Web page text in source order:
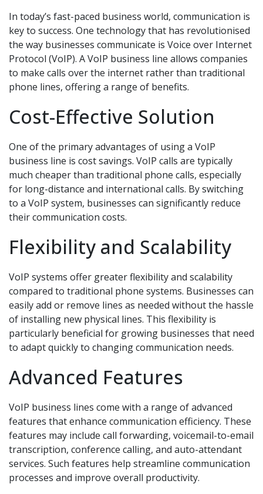
In today’s fast-paced business world, communication is
key to success. One technology that has revolutionised
the way businesses communicate is Voice over Internet
Protocol (VoIP). A VoIP business line allows companies
to make calls over the internet rather than traditional
phone lines, offering a range of benefits.
Cost-Effective Solution
One of the primary advantages of using a VoIP
business line is cost savings. VoIP calls are typically
much cheaper than traditional phone calls, especially
for long-distance and international calls. By switching
to a VoIP system, businesses can significantly reduce
their communication costs.
Flexibility and Scalability
VoIP systems offer greater flexibility and scalability
compared to traditional phone systems. Businesses can
easily add or remove lines as needed without the hassle
of installing new physical lines. This flexibility is
particularly beneficial for growing businesses that need
to adapt quickly to changing communication needs.
Advanced Features
VoIP business lines come with a range of advanced
features that enhance communication efficiency. These
features may include call forwarding, voicemail-to-email
transcription, conference calling, and auto-attendant
services. Such features help streamline communication
processes and improve overall productivity.